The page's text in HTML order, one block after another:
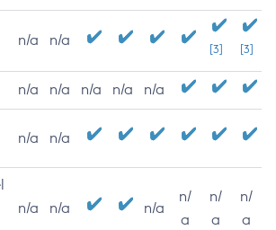
n/a n/a
[3] [3]
n/a n/a n/a n/a n/a
n/a n/a
n/a n/a n/a
n/
a
n/
a
n/
a